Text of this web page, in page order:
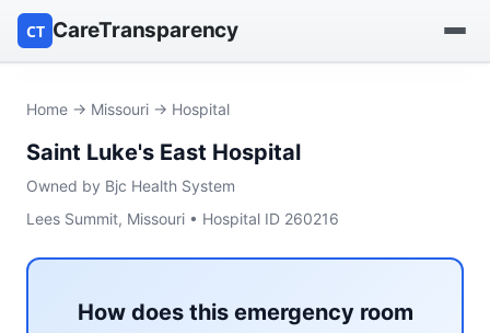
CT CareTransparency
Find a nursing home
Browse by owner
Reports
Home → Missouri → Hospital
Saint Luke's East Hospital
Owned by Bjc Health System
Lees Summit, Missouri • Hospital ID 260216
How does this emergency room